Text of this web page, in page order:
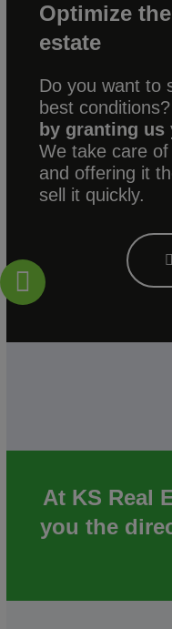
Optimize
estate
Do you want to
best conditions?
by granting us
We take care
and offering it
sell it quickly.
At KS Real
you the